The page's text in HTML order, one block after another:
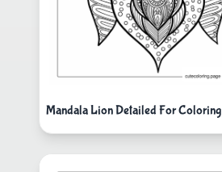
Mandala Lion Detailed For Coloring